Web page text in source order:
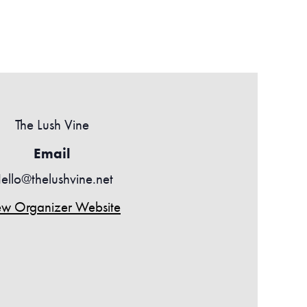
The Lush Vine
Email
Organizer Website